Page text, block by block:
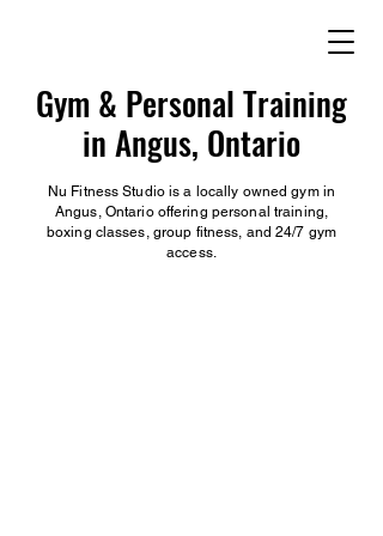
Gym & Personal Training
in Angus, Ontario
Nu Fitness Studio is a locally owned gym in
Angus, Ontario offering personal training,
boxing classes, group fitness, and 24/7 gym
access.